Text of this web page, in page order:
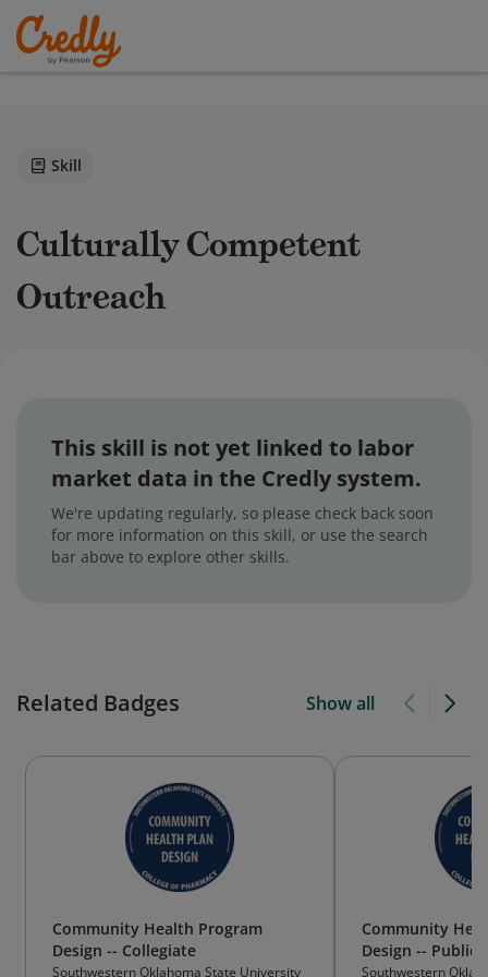
Skill
Culturally Competent
Outreach
This skill is not yet linked to labor
market data in the Credly system.
We're updating regularly, so please check back soon
for more information on this skill, or use the search
bar above to explore other skills.
Related Badges Show all
Community Health Program
Design -- Collegiate
Southwestern Oklahoma State University
Community
Design -- Public
Southwestern